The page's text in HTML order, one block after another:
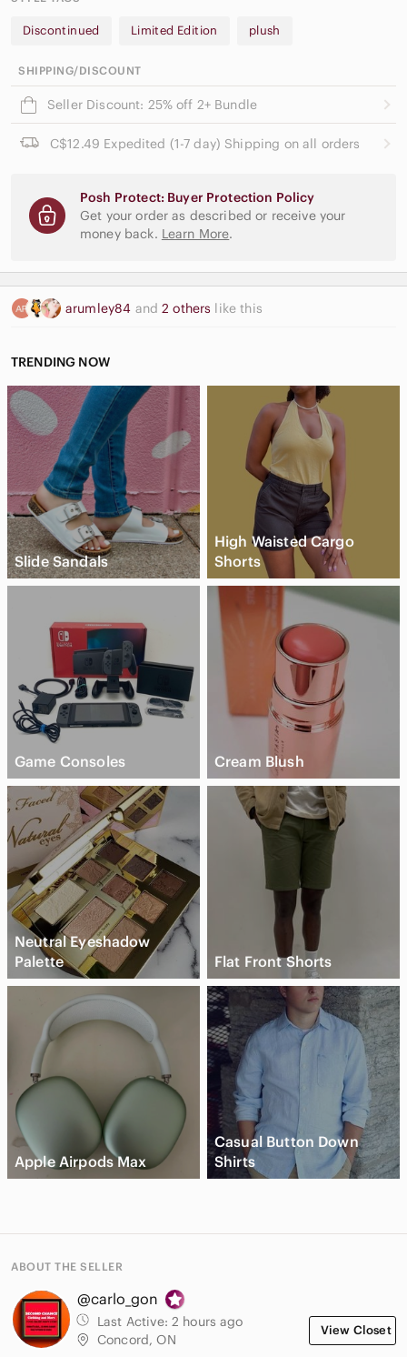
Discontinued Limited Edition plush
SHIPPING/DISCOUNT
Seller Discount: 25% off 2+ Bundle
C$12.49 Expedited (1-7 day) Shipping on all orders
Posh Protect: Buyer Protection Policy
Get your order as described or receive your
money back. Learn More.
arumley84 and2 others like this
TRENDING NOW
Slide Sandals
High Waisted Cargo
Shorts
Game Consoles Cream Blush
Neutral Eyeshadow
Palette
Flat Front Shorts
Apple Airpods Max
Casual Button Down
Shirts
ABOUT THE SELLER
@carlo_gon
Last Active: 2 hours ago
Concord, ON
View Closet